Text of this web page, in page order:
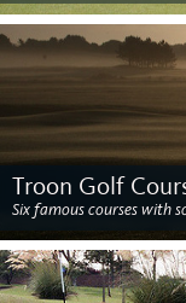
Troon Golf
Six famous courses with